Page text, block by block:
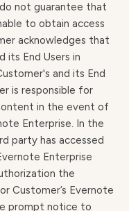
not guarantee that
to obtain access
acknowledges that
its End Users in
and its End
is responsible for
in the event of
Enterprise. In the
party has accessed
Enterprise
the
Customer’s Evernote
prompt notice to